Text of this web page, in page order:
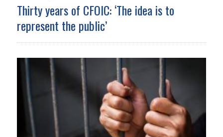
Thirty years of CFOIC: ‘The idea is to
represent the public’